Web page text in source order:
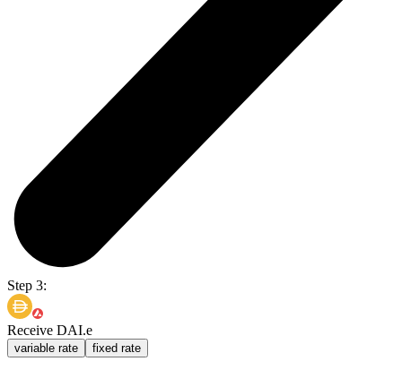
Step 3:
Receive DAI.e
variable rate fixed rate